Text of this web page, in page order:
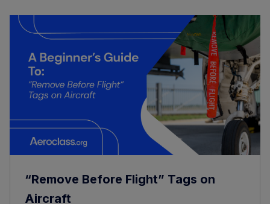
“Remove Before Flight” Tags on
Aircraft